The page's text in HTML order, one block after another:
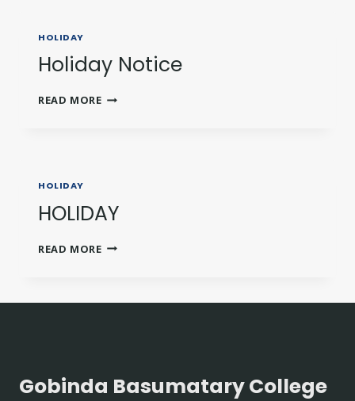
HOLIDAY
Holiday Notice
READ MOREHOLIDAY
HOLIDAY
HOLIDAY
READ MOREHOLIDAY
Gobinda Basumatary College